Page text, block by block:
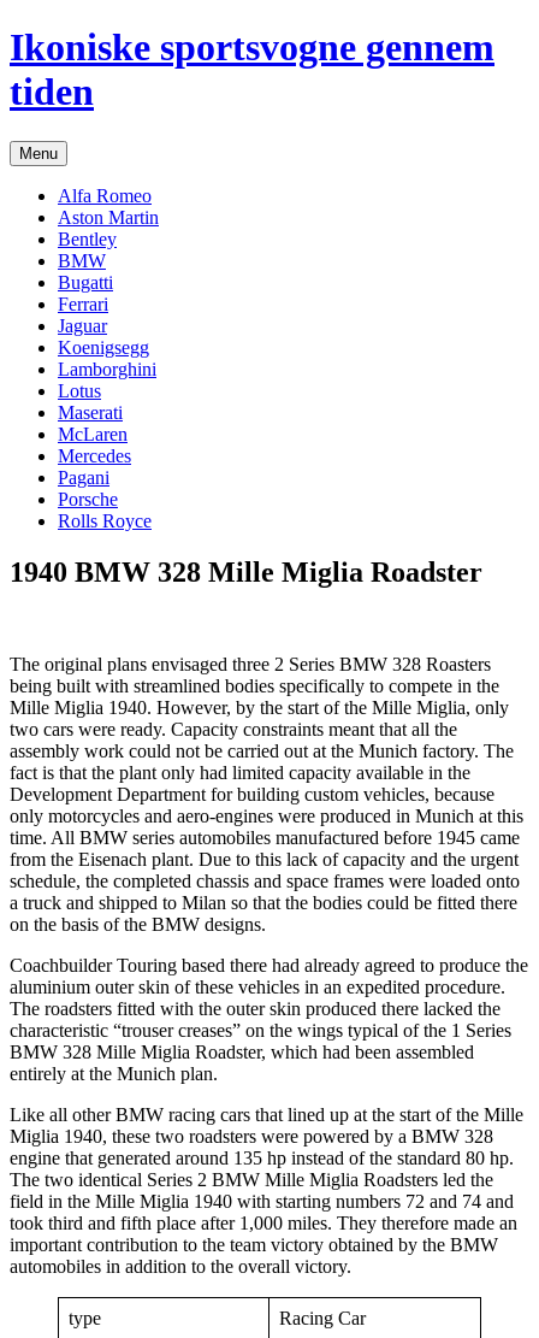
Hop
til
indhold
Ikoniske sportsvogne gennem
tiden
Menu
Alfa Romeo
Aston Martin
Bentley
BMW
Bugatti
Ferrari
Jaguar
Koenigsegg
Lamborghini
Lotus
Maserati
McLaren
Mercedes
Pagani
Porsche
Rolls Royce
1940 BMW 328 Mille Miglia Roadster
The original plans envisaged three 2 Series BMW 328 Roasters
being built with streamlined bodies specifically to compete in the
Mille Miglia 1940. However, by the start of the Mille Miglia, only
two cars were ready. Capacity constraints meant that all the
assembly work could not be carried out at the Munich factory. The
fact is that the plant only had limited capacity available in the
Development Department for building custom vehicles, because
only motorcycles and aero-engines were produced in Munich at this
time. All BMW series automobiles manufactured before 1945 came
from the Eisenach plant. Due to this lack of capacity and the urgent
schedule, the completed chassis and space frames were loaded onto
a truck and shipped to Milan so that the bodies could be fitted there
on the basis of the BMW designs.
Coachbuilder Touring based there had already agreed to produce the
aluminium outer skin of these vehicles in an expedited procedure.
The roadsters fitted with the outer skin produced there lacked the
characteristic “trouser creases” on the wings typical of the 1 Series
BMW 328 Mille Miglia Roadster, which had been assembled
entirely at the Munich plan.
Like all other BMW racing cars that lined up at the start of the Mille
Miglia 1940, these two roadsters were powered by a BMW 328
engine that generated around 135 hp instead of the standard 80 hp.
The two identical Series 2 BMW Mille Miglia Roadsters led the
field in the Mille Miglia 1940 with starting numbers 72 and 74 and
took third and fifth place after 1,000 miles. They therefore made an
important contribution to the team victory obtained by the BMW
automobiles in addition to the overall victory.
type Racing Car